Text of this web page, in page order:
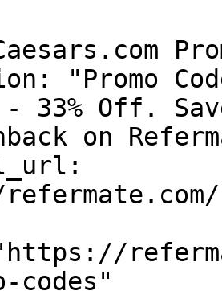
"Promo
33% Off.
on
codes"